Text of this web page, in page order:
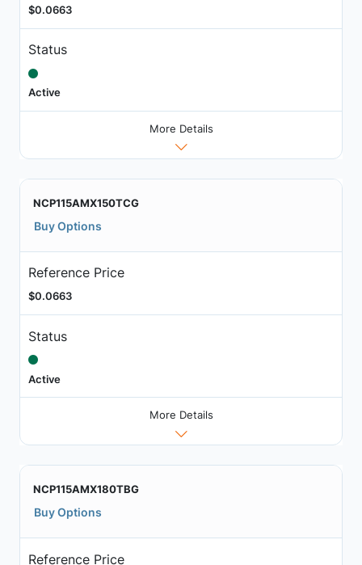
$0.0663
Status
Active
More Details
NCP115AMX150TCG
Buy Options
Reference Price
$0.0663
Status
Active
More Details
NCP115AMX180TBG
Buy Options
Reference Price